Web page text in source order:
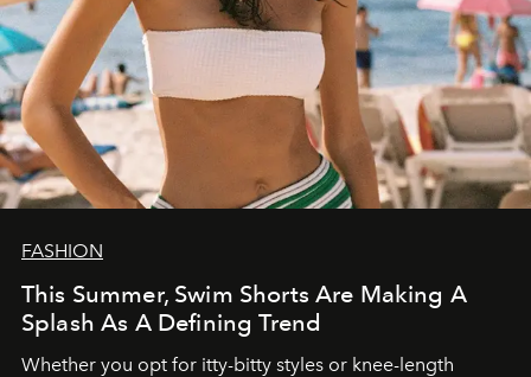
FASHION
This Summer, Swim Shorts Are Making A
Splash As A Defining Trend
Whether you opt for itty-bitty styles or knee-length